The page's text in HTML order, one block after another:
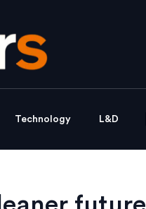
Technology L&D